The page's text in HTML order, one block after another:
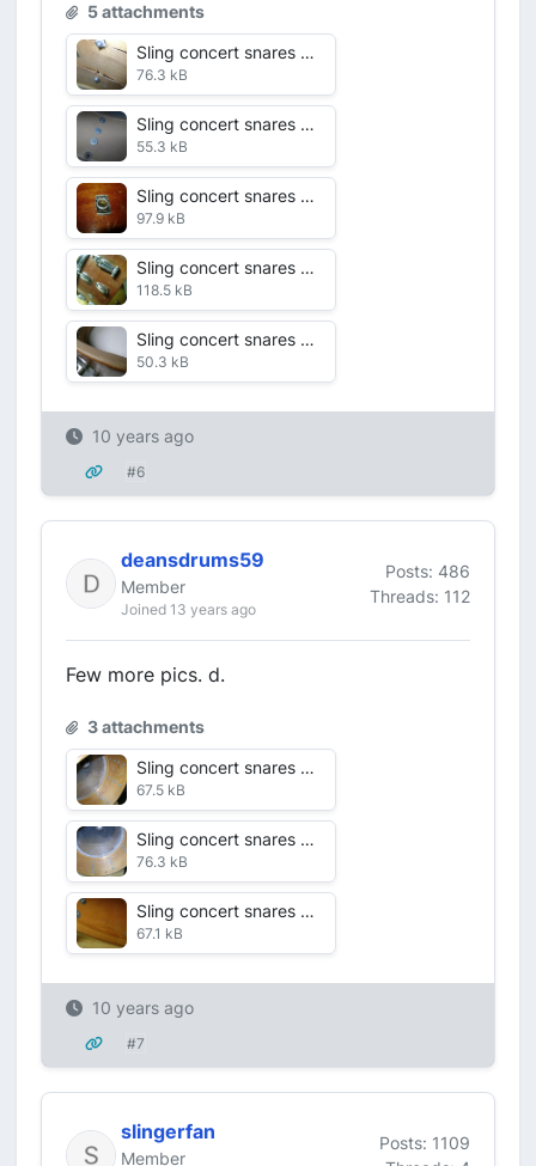
5 attachments
Sling concert snares alternate shots July 2016 VDF 4 close up.jpg
76.3 kB
Sling concert snares alternate shots July 2016 VDF 2 shell int.jpg
55.3 kB
Sling concert snares alternate shots July 2016 VDF 1 badge.jpg
97.9 kB
Sling concert snares alternate shots July 2016 VDF 6 lud snare.jpg
118.5 kB
Sling concert snares alternate shots July 2016 VDF 7 edge.jpg
50.3 kB
10 years ago
#6
deansdrums59
Member
Joined 13 years ago
Posts: 486
Threads: 112
Few more pics. d.
3 attachments
Sling concert snares alternate shots July 2016VDF 10 shell alt.jpg
67.5 kB
Sling concert snares alternate shots July 2016VDF 9 interior shell.jpg
76.3 kB
Sling concert snares alternate shots July 2016 VDF 8 close crackjpg.jpg
67.1 kB
10 years ago
#7
slingerfan
Member
Posts: 1109